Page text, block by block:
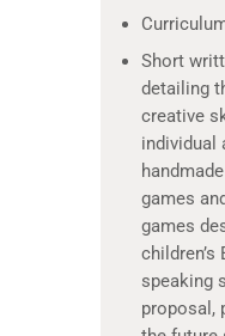
Short
detailing
creative
individual
games
games
children’s
speaking
proposal,